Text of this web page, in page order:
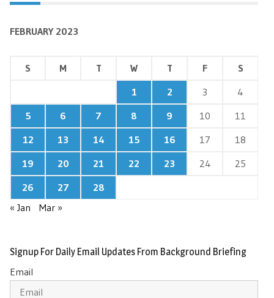
FEBRUARY 2023
S M T W T F
S
1
2 3
4
5
6 7 8 9 10
11
12
13 14 15 16 17
18
19
20 21 22 23 24
25
26
27
28
« Jan
Mar »
Signup For Daily Email Updates From Background Briefing
Email